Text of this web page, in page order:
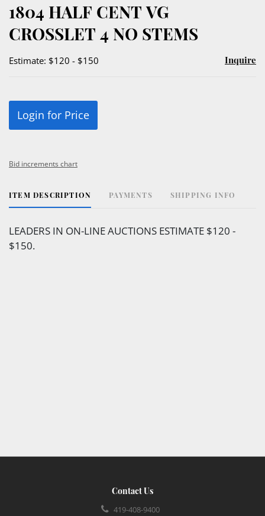
1804 HALF CENT VG
CROSSLET 4 NO STEMS
Estimate: $120 - $150 Inquire
Login for Price
Bid increments chart
ITEM DESCRIPTION PAYMENTS SHIPPING INFO
LEADERS IN ON-LINE AUCTIONS ESTIMATE $120 -
$150.
Contact Us
419-408-9400